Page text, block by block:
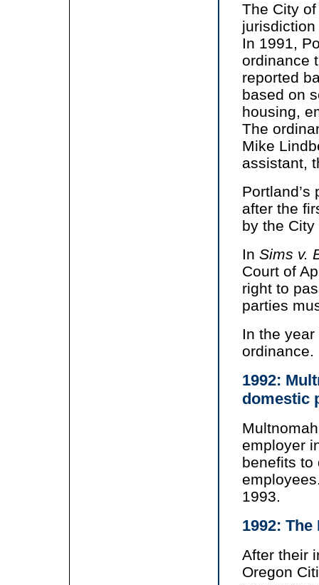
The City
In 1991,
ordinance
reported
based on
housing,
The
Mike
assistant,
after the
by the
In Sims v.
Court of
right to
parties
In the
ordinance.
1992:
domestic
employer
benefits to
1993.
1992:
After their
Oregon